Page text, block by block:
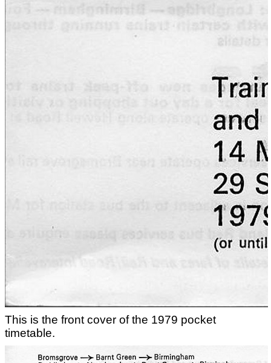
This is the front cover of the 1979 pocket
timetable.